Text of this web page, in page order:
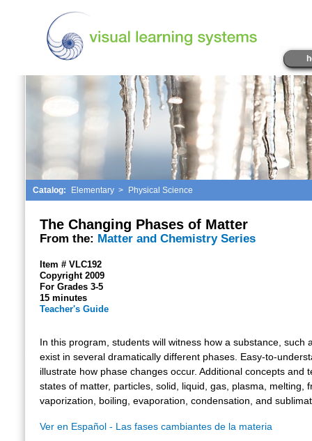
Catalog: Elementary > Physical Science
The Changing Phases of Matter
From the: Matter and Chemistry Series
Item # VLC192
Copyright 2009
For Grades 3-5
15 minutes
Teacher's Guide
In this program, students will witness how a substance, such
exist in several dramatically different phases. Easy-to-
illustrate how phase changes occur. Additional concepts and
states of matter, particles, solid, liquid, gas, plasma, melting,
vaporization, boiling, evaporation, condensation, and
Ver en Español - Las fases cambiantes de la materia